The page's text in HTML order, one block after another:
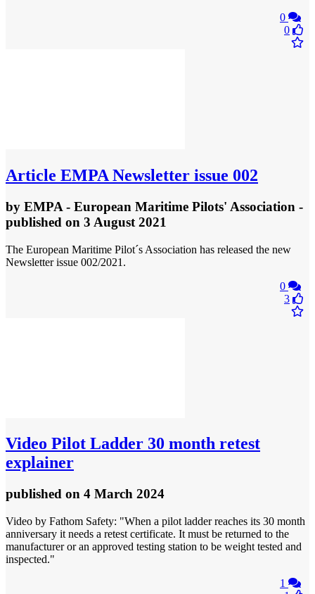
0
0
Article EMPA Newsletter issue 002
by EMPA - European Maritime Pilots' Association -
published on 3 August 2021
The European Maritime Pilot´s Association has released the new
Newsletter issue 002/2021.
0
3
Video Pilot Ladder 30 month retest
explainer
published on 4 March 2024
Video by Fathom Safety: "When a pilot ladder reaches its 30 month
anniversary it needs a retest certificate. It must be returned to the
manufacturer or an approved testing station to be weight tested and
inspected."
1